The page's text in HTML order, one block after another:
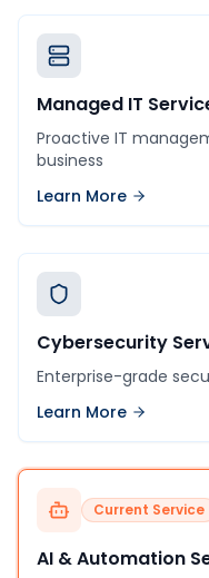
Managed IT
Proactive IT
business
Learn More
Cybersecurity
Enterprise-grade
Learn More
Current Service
AI & Automation